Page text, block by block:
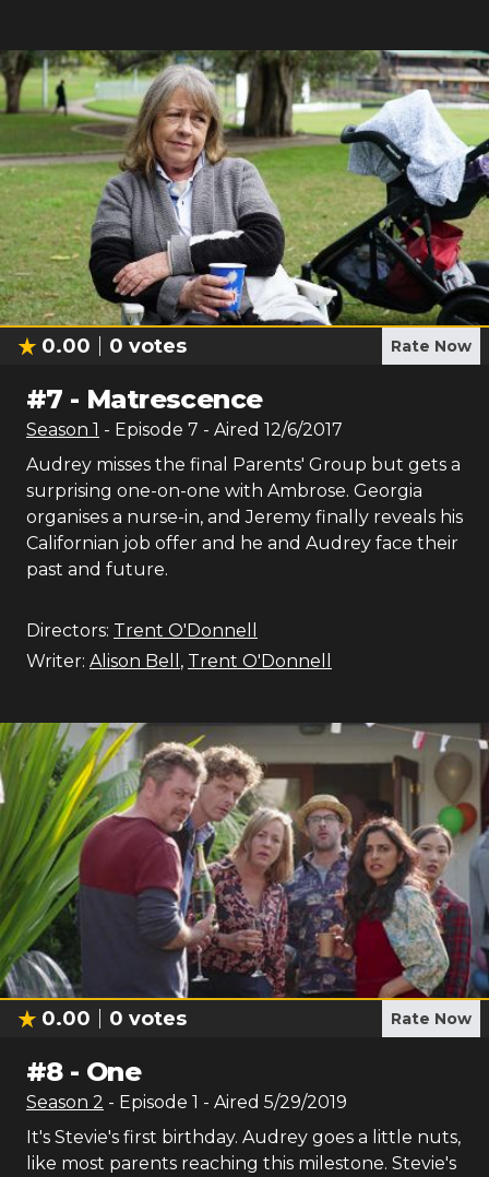
0.00 0 votes Rate Now
#7 - Matrescence
Season 1 - Episode 7 - Aired 12/6/2017
Audrey misses the final Parents' Group but gets a
surprising one-on-one with Ambrose. Georgia
organises a nurse-in, and Jeremy finally reveals his
Californian job offer and he and Audrey face their
past and future.
Directors: Trent O'Donnell
Writer: Alison Bell , Trent O'Donnell
0.00 0 votes Rate Now
#8- One
Season 2 - Episode 1 - Aired 5/29/2019
It's Stevie's first birthday. Audrey goes a little nuts,
like most parents reaching this milestone. Stevie's